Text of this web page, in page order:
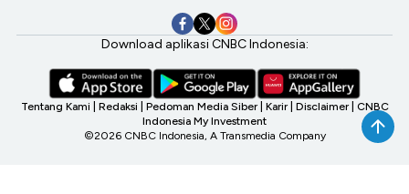
Download aplikasi CNBC Indonesia:
Tentang Kami Redaksi Pedoman Media Siber Karir Disclaimer CNBC
Indonesia My Investment
©2026 CNBC Indonesia, A Transmedia Company